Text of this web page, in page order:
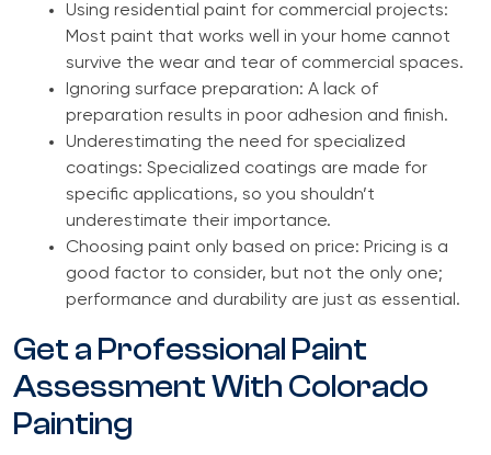
Using residential paint for commercial projects:
Most paint that works well in your home cannot
survive the wear and tear of commercial spaces.
Ignoring surface preparation: A lack of
preparation results in poor adhesion and finish.
Underestimating the need for specialized
coatings: Specialized coatings are made for
specific applications, so you shouldn’t
underestimate their importance.
Choosing paint only based on price: Pricing is a
good factor to consider, but not the only one;
performance and durability are just as essential.
Get a Professional Paint
Assessment With Colorado
Painting